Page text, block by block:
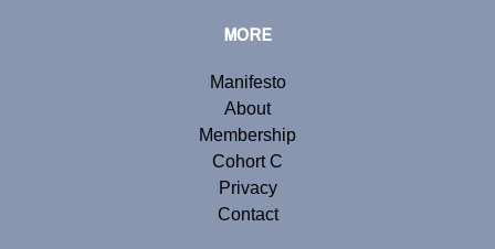
MORE
Manifesto
About
Membership
Cohort C
Privacy
Contact